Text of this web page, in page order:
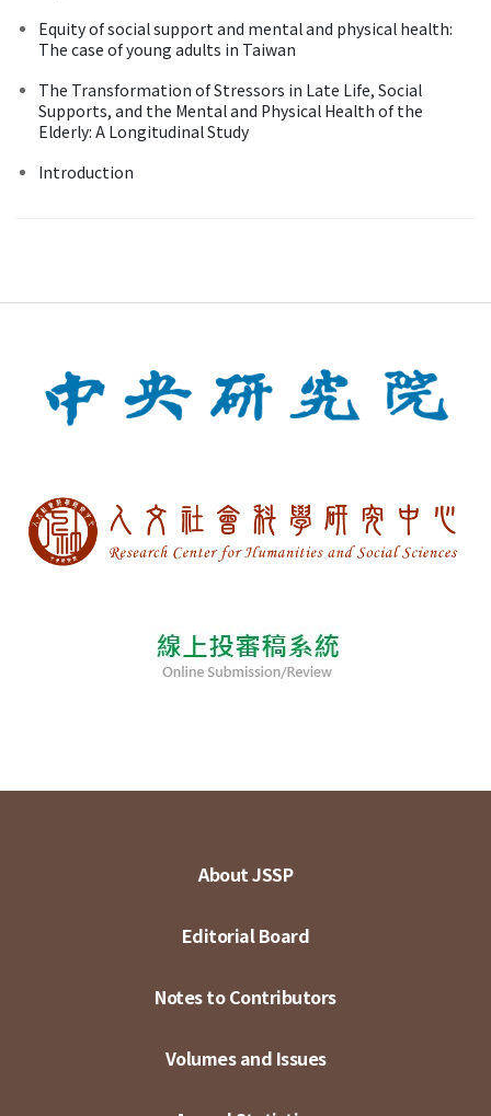
Equity of social support and mental and physical health:
The case of young adults in Taiwan
The Transformation of Stressors in Late Life, Social
Supports, and the Mental and Physical Health of the
Elderly: A Longitudinal Study
Introduction
About JSSP
Editorial Board
Notes to Contributors
Volumes and Issues